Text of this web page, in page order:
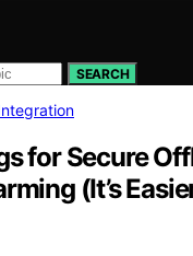
SEARCH
for Secure
(It’s